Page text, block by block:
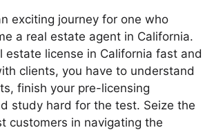
exciting journey for one who
a real estate agent in California.
estate license in California fast and
clients, you have to understand
finish your pre-licensing
study hard for the test. Seize the
customers in navigating the